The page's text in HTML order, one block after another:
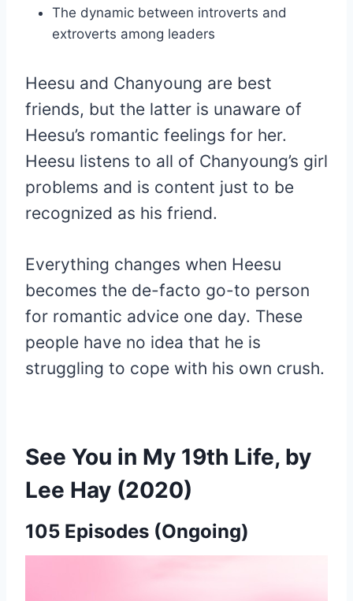
The dynamic between introverts and
extroverts among leaders
Heesu and Chanyoung are best
friends, but the latter is unaware of
Heesu’s romantic feelings for her.
Heesu listens to all of Chanyoung’s girl
problems and is content just to be
recognized as his friend.
Everything changes when Heesu
becomes the de-facto go-to person
for romantic advice one day. These
people have no idea that he is
struggling to cope with his own crush.
See You in My 19th Life, by
Lee Hay (2020)
105 Episodes (Ongoing)